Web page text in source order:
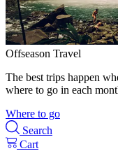
Offseason Travel
The best trips happen
where to go in each
Where to go
Search
Cart